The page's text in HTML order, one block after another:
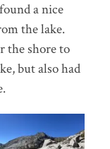
a nice
the lake.
the shore to
but also had